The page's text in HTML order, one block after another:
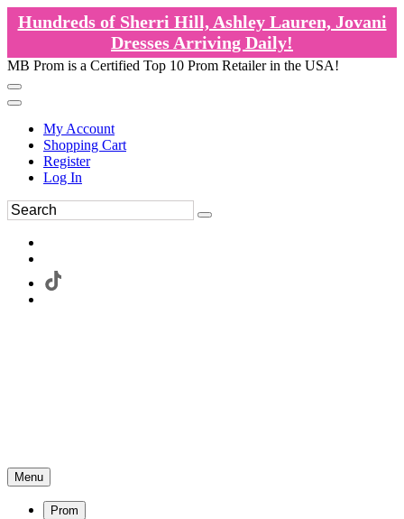
Hundreds of Sherri Hill, Ashley Lauren, Jovani
Dresses Arriving Daily!
MB Prom is a Certified Top 10 Prom Retailer in the USA!
My Account
Shopping Cart
Register
Log In
Menu
Prom